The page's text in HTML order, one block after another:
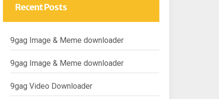
Recent Posts
9gag Image & Meme downloader
9gag Image & Meme downloader
9gag Video Downloader